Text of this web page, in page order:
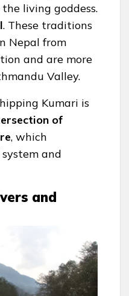
living goddess.
. These traditions
Nepal from
and are more
Valley.
Kumari is
of
, which
and
and